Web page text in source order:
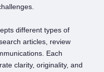
different types of
articles, review
Each
clarity, originality, and